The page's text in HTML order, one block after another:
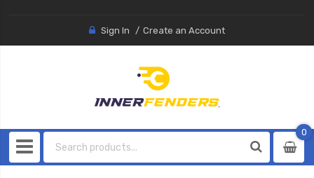
Sign In Create an Account
0
0